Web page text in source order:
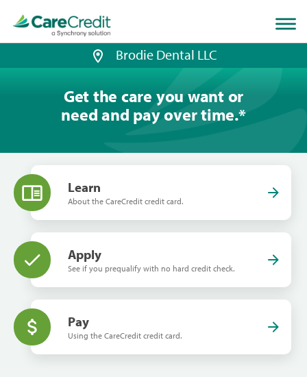
page
loaded
Brodie Dental LLC
Get the care you want or
need and pay over time.*
Learn
About the CareCredit credit card.
Apply
See if you prequalify with no hard credit check.
Pay
Using the CareCredit credit card.